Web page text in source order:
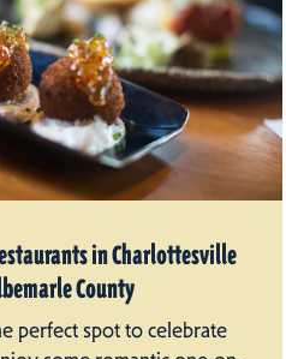
in Charlottesville
County
perfect spot to celebrate